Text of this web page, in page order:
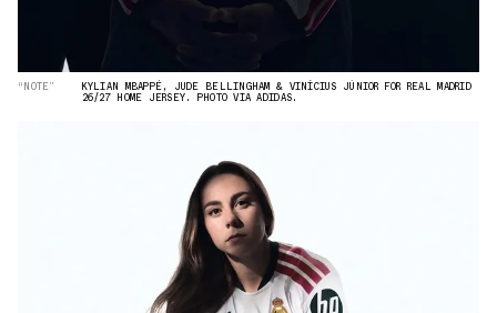
“NOTE” KYLIAN MBAPPÉ, JUDE BELLINGHAM & VINÍCIUS JÚNIOR FOR REAL MADRID
26/27 HOME JERSEY. PHOTO VIA ADIDAS.